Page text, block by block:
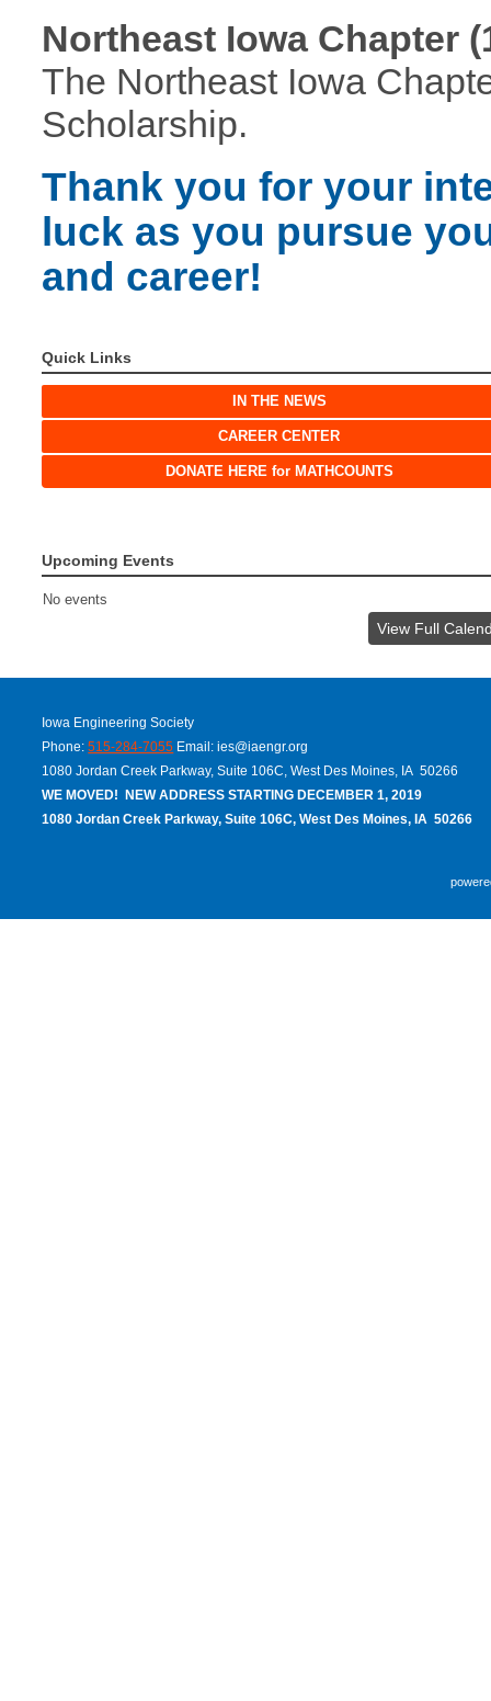
Northeast Iowa Chapter
The Northeast Iowa
Scholarship.
Thank you for your
luck as you pursue
and career!
Quick Links
IN THE NEWS
CAREER CENTER
DONATE HERE for MATHCOUNTS
Upcoming Events
No events
View Full
Iowa Engineering Society
Phone:515-284-7055 Email:ies@iaengr.org
1080 Jordan Creek Parkway, Suite 106C, West Des Moines, IA 50266
WE MOVED! NEW ADDRESS STARTING DECEMBER 1, 2019
1080 Jordan Creek Parkway, Suite 106C, West Des Moines, IA 50266